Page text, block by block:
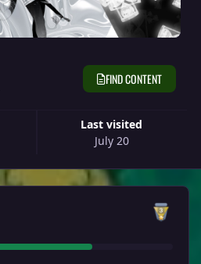
Last visited
July 20
FIND CONTENT